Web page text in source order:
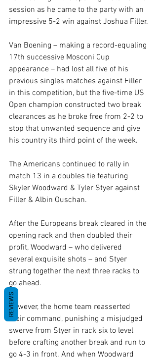
session as he came to the party with an
impressive 5-2 win against Joshua Filler.
Van Boening – making a record-equaling
17th successive Mosconi Cup
appearance – had lost all five of his
previous singles matches against Filler
in this competition, but the five-time US
Open champion constructed two break
clearances as he broke free from 2-2 to
stop that unwanted sequence and give
his country its third point of the week.
The Americans continued to rally in
match 13 in a doubles tie featuring
Skyler Woodward & Tyler Styer against
Filler & Albin Ouschan.
After the Europeans break cleared in the
opening rack and then doubled their
profit, Woodward – who delivered
several exquisite shots – and Styer
strung together the next three racks to
go ahead.
However, the home team reasserted
their command, punishing a misjudged
swerve from Styer in rack six to level
before crafting another break and run to
go 4-3 in front. And when Woodward
REVIEWS